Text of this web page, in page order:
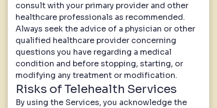
consult with your primary provider and other
healthcare professionals as recommended.
Always seek the advice of a physician or other
qualified healthcare provider concerning
questions you have regarding a medical
condition and before stopping, starting, or
modifying any treatment or modification.
Risks of Telehealth Services
By using the Services, you acknowledge the